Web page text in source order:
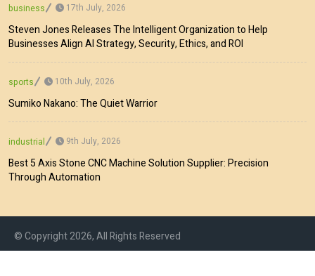
business 17th July, 2026
Steven Jones Releases The Intelligent Organization to Help
Businesses Align AI Strategy, Security, Ethics, and ROI
sports 10th July, 2026
Sumiko Nakano: The Quiet Warrior
industrial 9th July, 2026
Best 5 Axis Stone CNC Machine Solution Supplier: Precision
Through Automation
© Copyright 2026, All Rights Reserved